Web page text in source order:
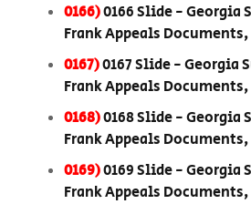
0166)0166 Slide - Georgia
Frank Appeals Documents,
0167)0167 Slide - Georgia
Frank Appeals Documents,
0168)0168 Slide - Georgia
Frank Appeals Documents,
0169)0169 Slide - Georgia
Frank Appeals Documents,